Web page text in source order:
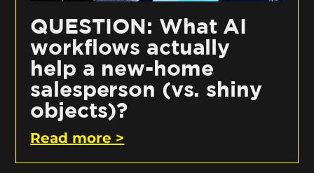
QUESTION: What AI
workflows actually
help a new-home
salesperson (vs. shiny
objects)?
Read more >